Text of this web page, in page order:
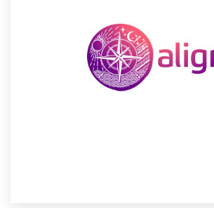
Find a designer
Discover inspiration